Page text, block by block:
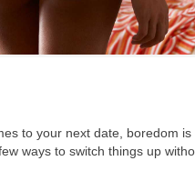
to your next date, boredom is
ways to switch things up